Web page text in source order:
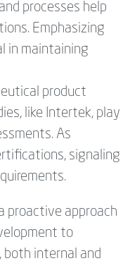
processes help
Emphasizing
in maintaining
product
like Intertek, play
As
signaling
proactive approach
to
both internal and